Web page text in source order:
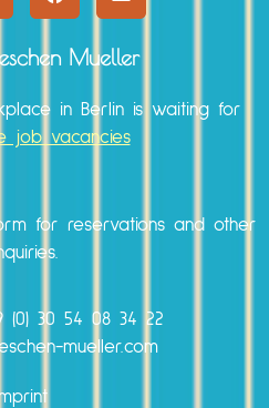
Mueller
in Berlin is waiting for
job vacancies
for reservations and other
(0) 30 54 08 34 22
mueller.com
Imprint